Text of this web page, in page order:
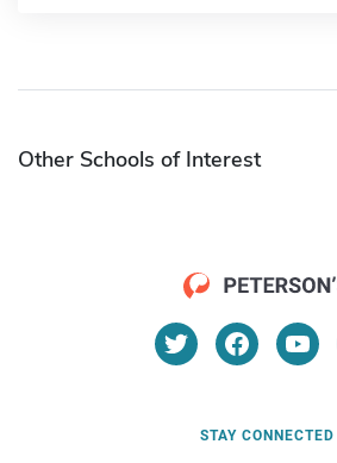
Other Schools of Interest
STAY CONNECTED